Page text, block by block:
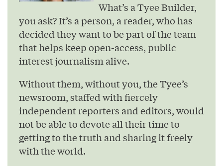
What’s a Tyee Builder,
you ask? It’s a person, a reader, who has
decided they want to be part of the team
that helps keep open-access, public
interest journalism alive.
Without them, without you, the Tyee’s
newsroom, staffed with fiercely
independent reporters and editors, would
not be able to devote all their time to
getting to the truth and sharing it freely
with the world.